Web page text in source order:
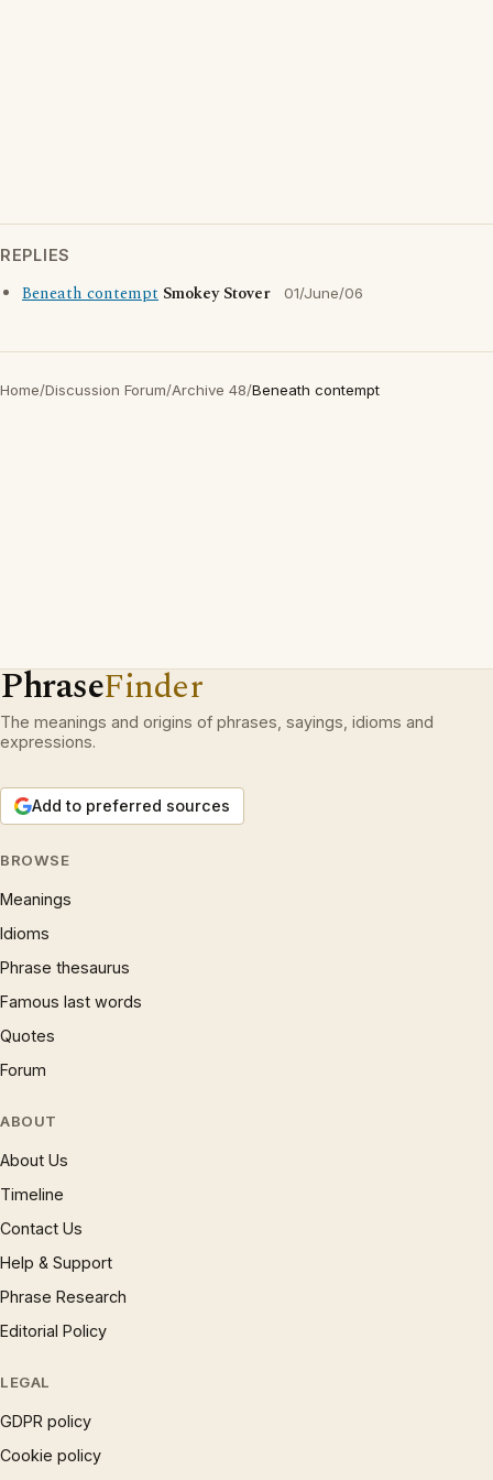
REPLIES
Beneath contempt Smokey Stover 01/June/06
Home/Discussion Forum/Archive 48/Beneath contempt
PhraseFinder
The meanings and origins of phrases, sayings, idioms and
expressions.
Add to preferred sources
BROWSE
Meanings
Idioms
Phrase thesaurus
Famous last words
Quotes
Forum
ABOUT
About Us
Timeline
Contact Us
Help & Support
Phrase Research
Editorial Policy
LEGAL
GDPR policy
Cookie policy